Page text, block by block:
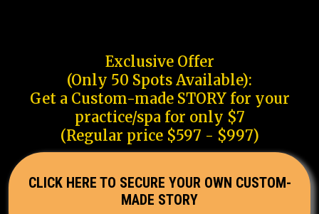
Exclusive Offer
(Only 50 Spots Available):
Get a Custom-made STORY for your
practice/spa for only $7
(Regular price $597 - $997)
CLICK HERE TO SECURE YOUR OWN CUSTOM-
MADE STORY